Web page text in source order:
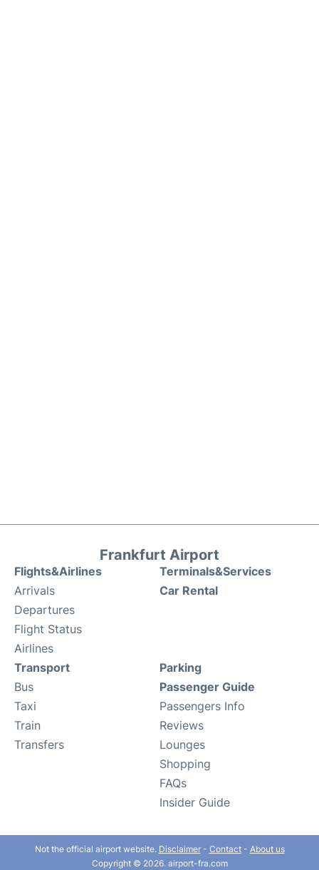
Frankfurt Airport
Flights&Airlines
Arrivals
Departures
Flight Status
Airlines
Terminals&Services
Car Rental
Transport
Bus
Taxi
Train
Transfers
Parking
Passenger Guide
Passengers Info
Reviews
Lounges
Shopping
FAQs
Insider Guide
Not the official airport website. Disclaimer- Contact- About us
Copyright © 2026. airport-fra.com